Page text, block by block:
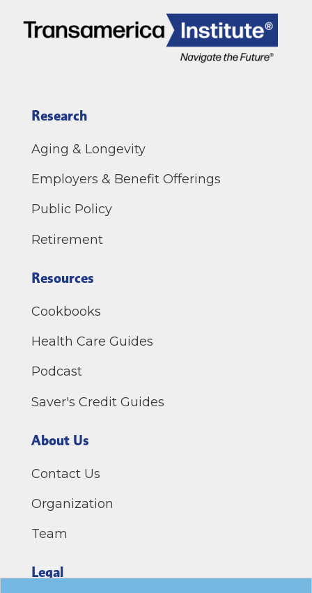
Research
Aging & Longevity
Employers & Benefit Offerings
Public Policy
Retirement
Resources
Cookbooks
Health Care Guides
Podcast
Saver's Credit Guides
About Us
Contact Us
Organization
Team
Legal